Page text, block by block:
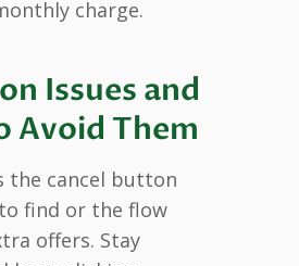
charge.
Issues and
Avoid Them
the cancel button
find or the flow
offers. Stay